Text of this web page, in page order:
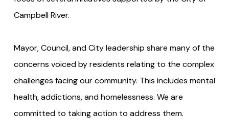
Campbell River.
Mayor, Council, and City leadership share many of the
concerns voiced by residents relating to the complex
challenges facing our community. This includes mental
health, addictions, and homelessness. We are
committed to taking action to address them.